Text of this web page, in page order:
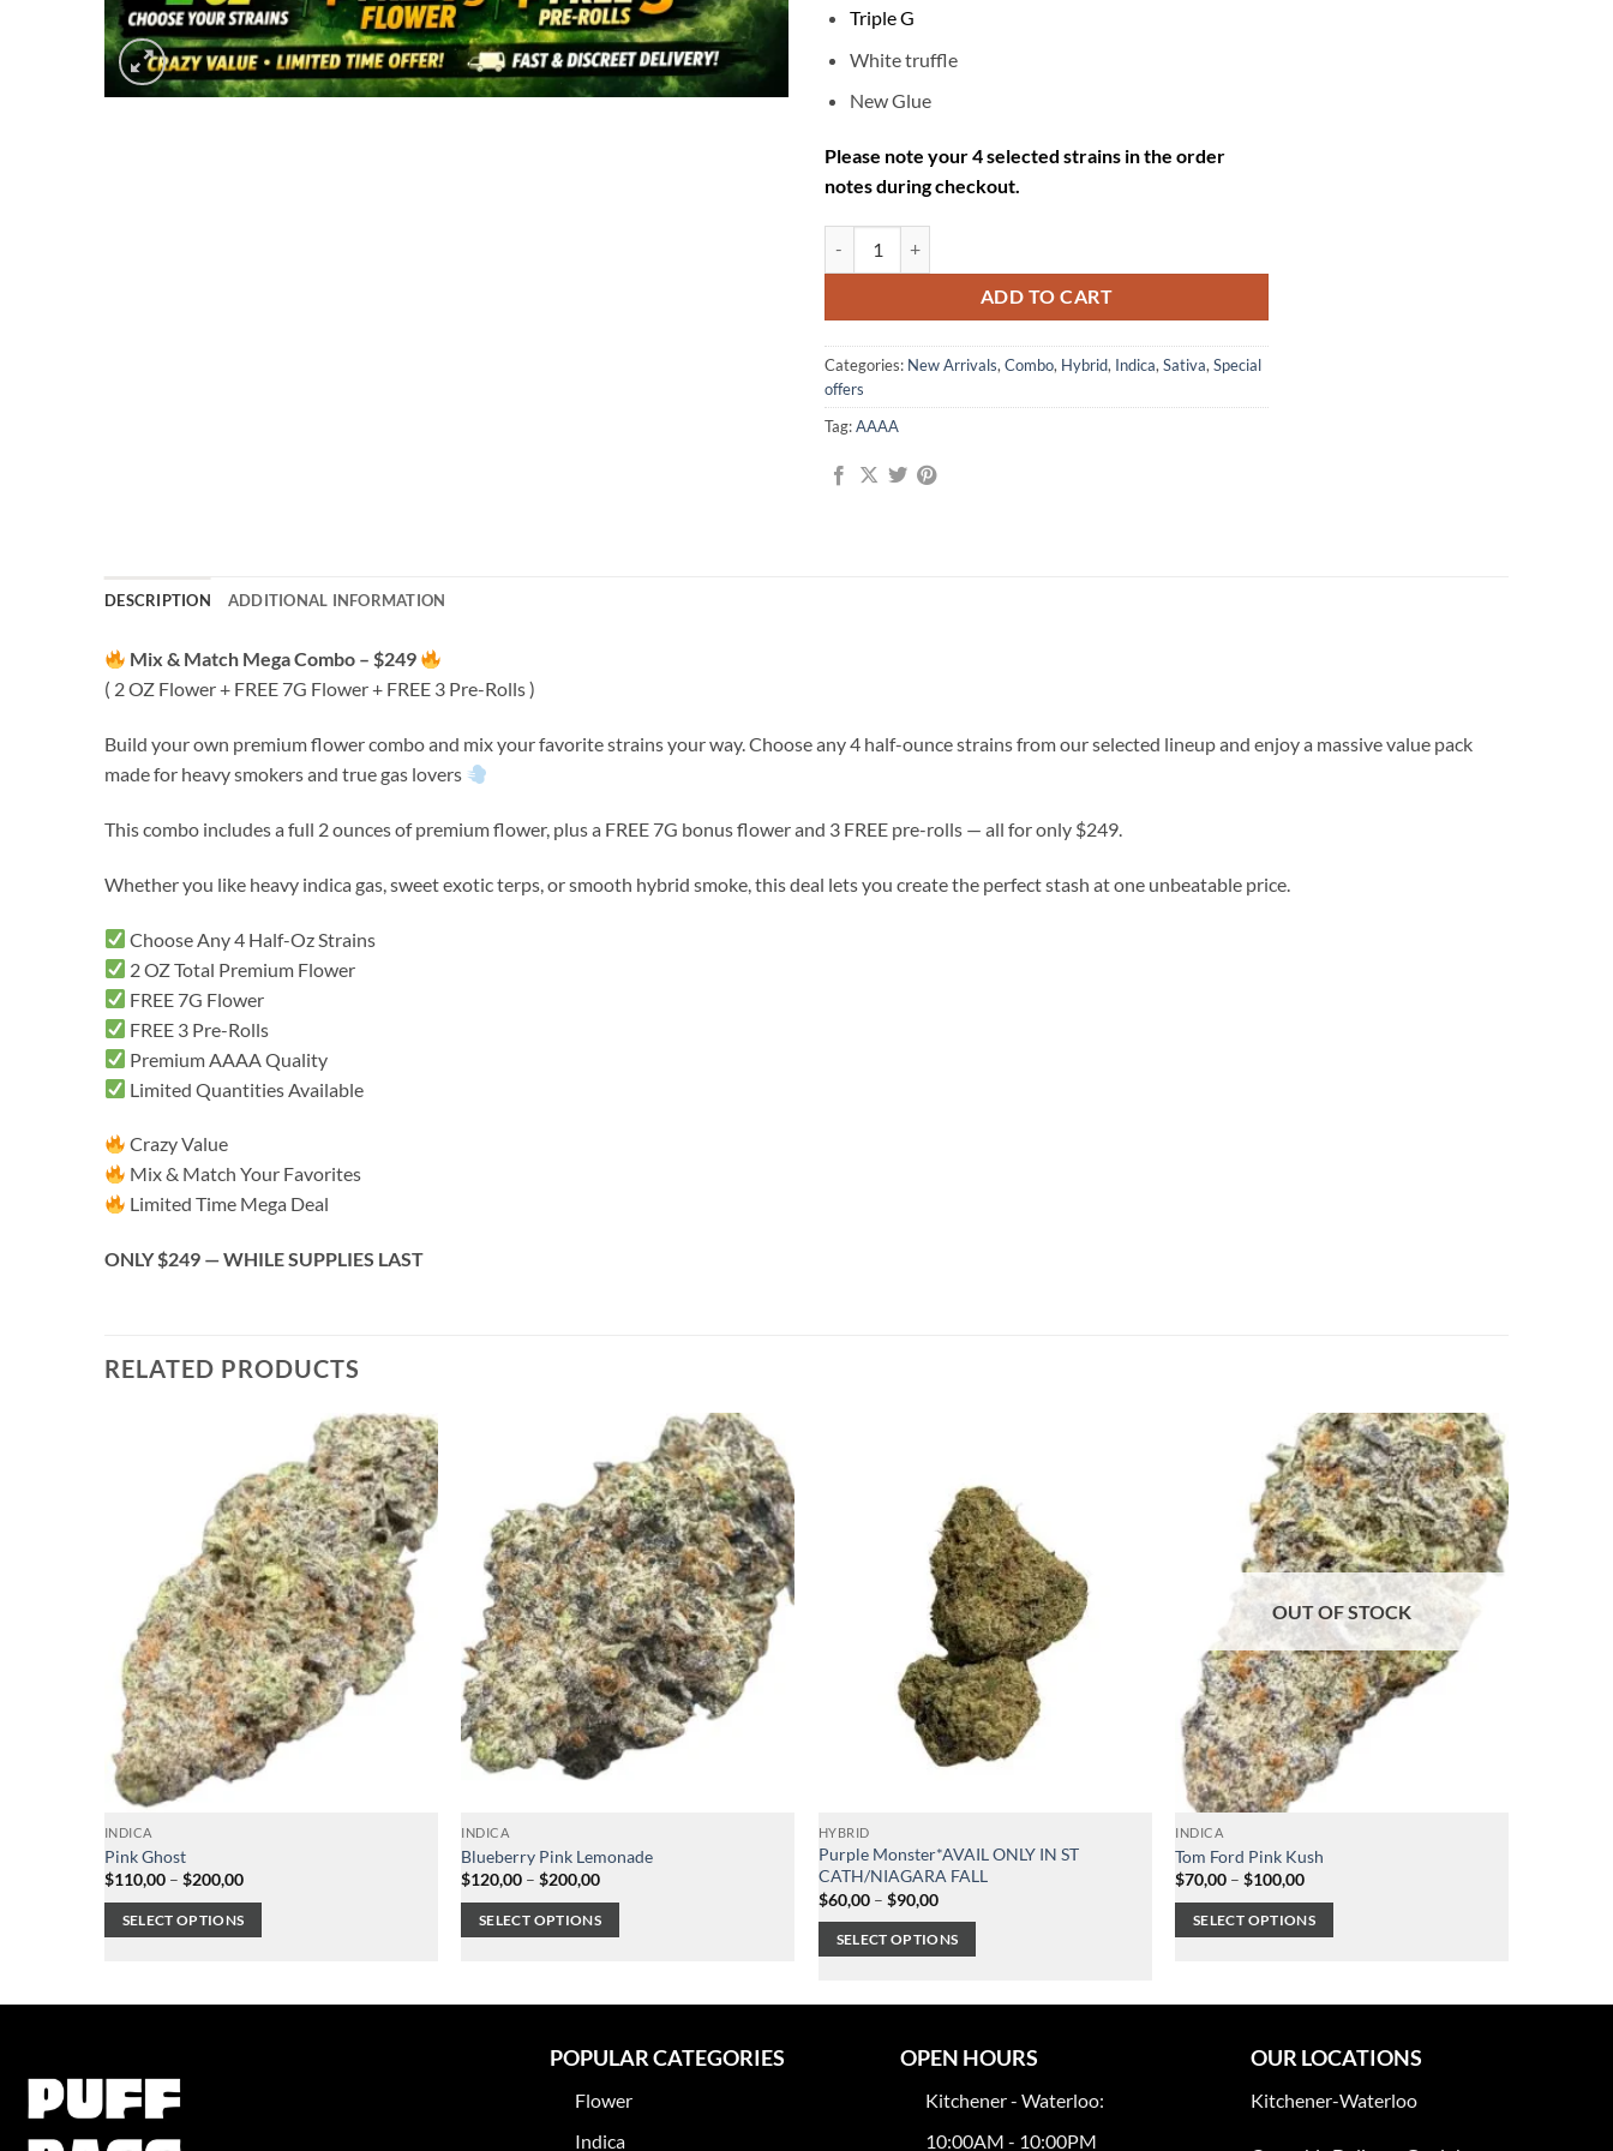
Triple G
White truffle
New Glue
Please note your 4 selected strains in the order
notes during checkout.
ADD TO CART
Categories: New Arrivals, Combo, Hybrid, Indica, Sativa, Special
offers
Tag:AAAA
DESCRIPTION ADDITIONAL INFORMATION
Mix & Match Mega Combo – $249
( 2 OZ Flower + FREE 7G Flower + FREE 3 Pre-Rolls )
Build your own premium flower combo and mix your favorite strains your way. Choose any 4 half-ounce strains from our selected lineup and enjoy a massive value pack
made for heavy smokers and true gas lovers
This combo includes a full 2 ounces of premium flower, plus a FREE 7G bonus flower and 3 FREE pre-rolls — all for only $249.
Whether you like heavy indica gas, sweet exotic terps, or smooth hybrid smoke, this deal lets you create the perfect stash at one unbeatable price.
Choose Any 4 Half-Oz Strains
2 OZ Total Premium Flower
FREE 7G Flower
FREE 3 Pre-Rolls
Premium AAAA Quality
Limited Quantities Available
Crazy Value
Mix & Match Your Favorites
Limited Time Mega Deal
ONLY $249 — WHILE SUPPLIES LAST
RELATED PRODUCTS
INDICA
Pink Ghost
$110,00 – $200,00Price
$110,00
through
SELECT OPTIONS
has
The
options
may
INDICA
Blueberry Pink Lemonade
$120,00 – $200,00Price
$120,00
through
SELECT OPTIONS
has
HYBRID
Purple Monster*AVAIL ONLY IN ST
CATH/NIAGARA FALL
$60,00 – $90,00Price
$60,00
through
SELECT OPTIONS
OUT OF STOCK
INDICA
Tom Ford Pink Kush
$70,00 – $100,00Price
$70,00
through
SELECT OPTIONS
has
POPULAR CATEGORIES
Flower
Indica
OPEN HOURS
Kitchener - Waterloo:
10:00AM - 10:00PM
OUR LOCATIONS
Kitchener-Waterloo